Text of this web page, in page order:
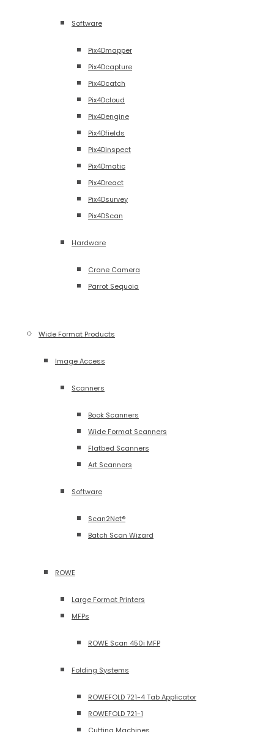
Software
Pix4Dmapper
Pix4Dcapture
Pix4Dcatch
Pix4Dcloud
Pix4Dengine
Pix4Dfields
Pix4Dinspect
Pix4Dmatic
Pix4Dreact
Pix4Dsurvey
Pix4DScan
Hardware
Crane Camera
Parrot Sequoia
Wide Format Products
Image Access
Scanners
Book Scanners
Wide Format Scanners
Flatbed Scanners
Art Scanners
Software
Scan2Net®
Batch Scan Wizard
ROWE
Large Format Printers
MFPs
ROWE Scan 450i MFP
Folding Systems
ROWEFOLD 721-4 Tab Applicator
ROWEFOLD 721-1